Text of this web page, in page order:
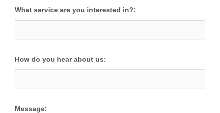
What service are you interested in?:
How do you hear about us:
Message: